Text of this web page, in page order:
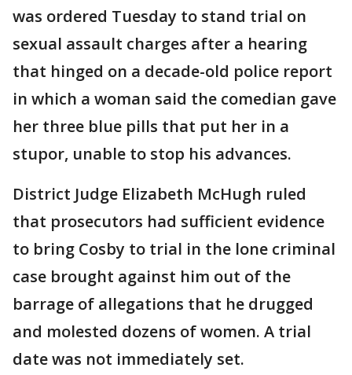
was ordered Tuesday to stand trial on
sexual assault charges after a hearing
that hinged on a decade-old police report
in which a woman said the comedian gave
her three blue pills that put her in a
stupor, unable to stop his advances.
District Judge Elizabeth McHugh ruled
that prosecutors had sufficient evidence
to bring Cosby to trial in the lone criminal
case brought against him out of the
barrage of allegations that he drugged
and molested dozens of women. A trial
date was not immediately set.